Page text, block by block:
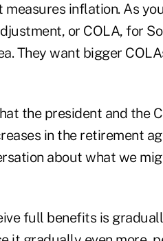
inflation. As
or COLA, for
They want bigger
the president and the
in the retirement
about what we
full benefits is